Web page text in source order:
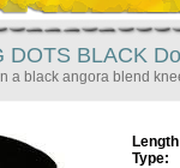
DOTS BLACK
a black angora blend
Type: